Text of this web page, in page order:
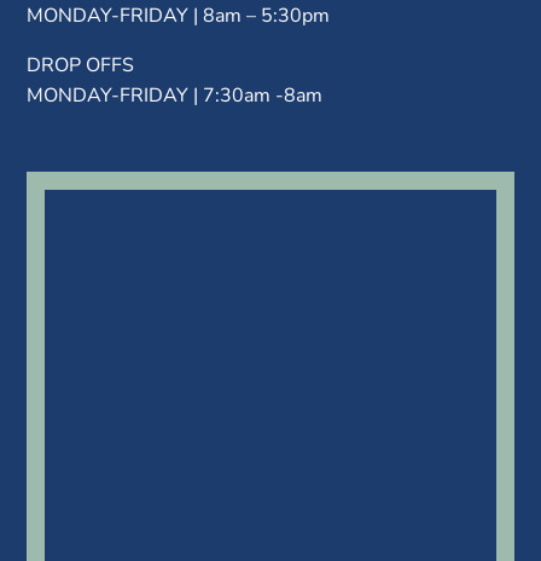
MONDAY-FRIDAY | 8am – 5:30pm
DROP OFFS
MONDAY-FRIDAY | 7:30am -8am